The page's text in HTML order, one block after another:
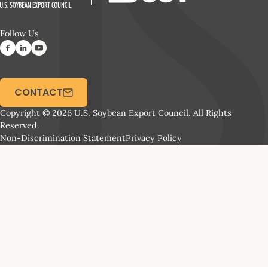
Follow Us
Copyright © 2026 U.S. Soybean Export Council. All Rights
Reserved.
Non-Discrimination StatementPrivacy Policy
CONTACT